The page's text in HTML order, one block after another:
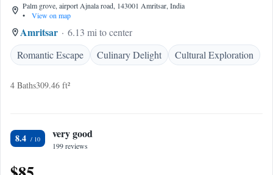
Palm grove, airport Ajnala road, 143001 Amritsar, India
•
View on map
Amritsar
6.13 mi to center
Romantic Escape
Culinary Delight Cultural Exploration
4 Baths309.46 ft²
8.4 very good
199 reviews